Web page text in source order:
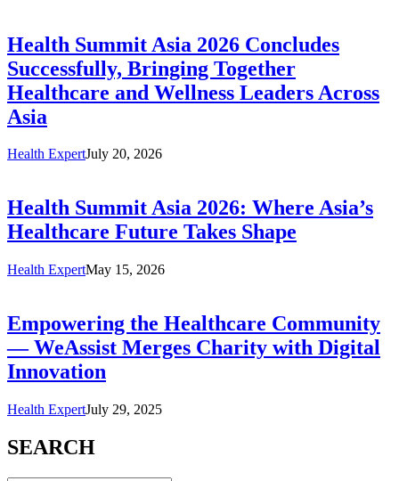
Health Summit Asia 2026 Concludes
Successfully, Bringing Together
Healthcare and Wellness Leaders Across
Asia
Health ExpertJuly 20, 2026
Health Summit Asia 2026: Where Asia’s
Healthcare Future Takes Shape
Health ExpertMay 15, 2026
Empowering the Healthcare Community
— WeAssist Merges Charity with Digital
Innovation
Health ExpertJuly 29, 2025
SEARCH